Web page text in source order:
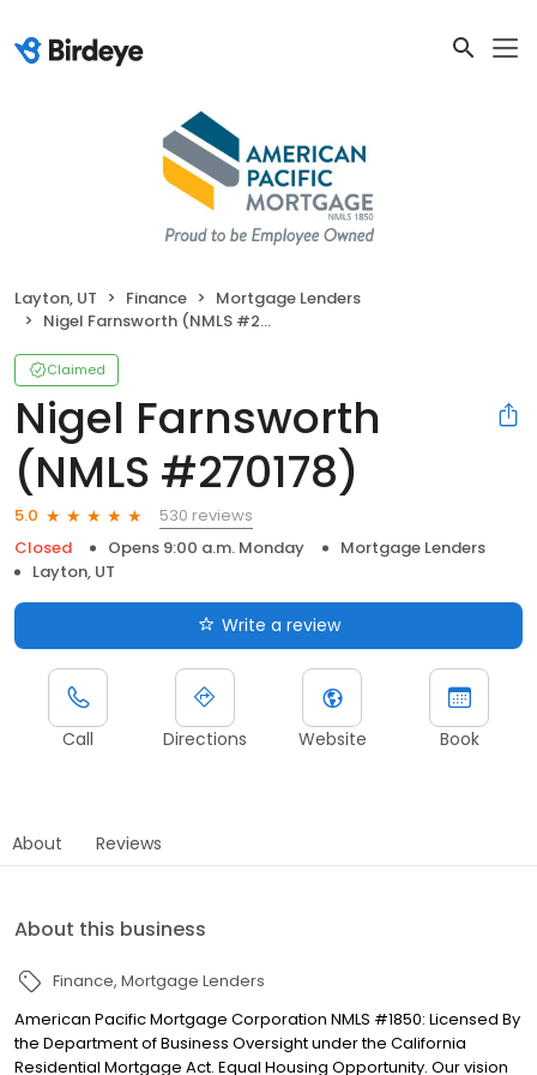
Layton, UT Finance
Mortgage Lenders
Nigel Farnsworth (NMLS #270178)
Claimed
Nigel Farnsworth
(NMLS #270178)
5.0
530 reviews
Closed
Opens 9:00 a.m. Monday
Mortgage Lenders
Layton, UT
Write a review
Call Directions Website Book
About Reviews
About this business
Finance Mortgage Lenders
American Pacific Mortgage Corporation NMLS #1850: Licensed By
the Department of Business Oversight under the California
Residential Mortgage Act. Equal Housing Opportunity. Our vision